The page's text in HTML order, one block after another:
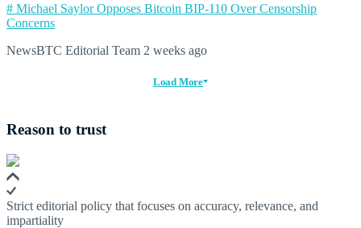
# Michael Saylor Opposes Bitcoin BIP-110 Over Censorship
Concerns
NewsBTC Editorial Team 2 weeks ago
Load More
Reason to trust
Strict editorial policy that focuses on accuracy, relevance, and
impartiality